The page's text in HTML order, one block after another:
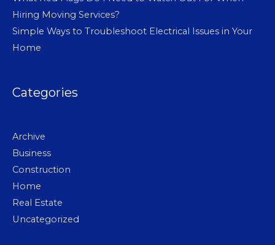
Hiring Moving Services?
Simple Ways to Troubleshoot Electrical Issues in Your
Home
Categories
Archive
Business
Construction
Home
Real Estate
Uncategorized